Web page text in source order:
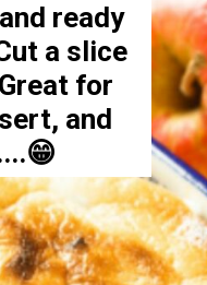
ready
a slice
for
and